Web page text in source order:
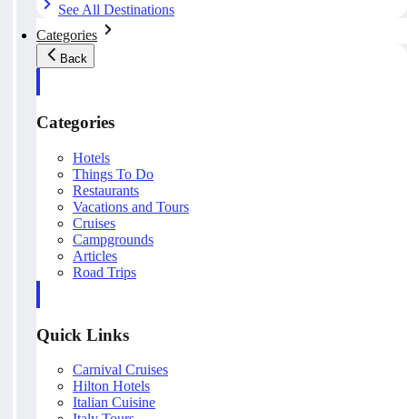
See All Destinations
Categories
Back
Categories
Hotels
Things To Do
Restaurants
Vacations and Tours
Cruises
Campgrounds
Articles
Road Trips
Quick Links
Carnival Cruises
Hilton Hotels
Italian Cuisine